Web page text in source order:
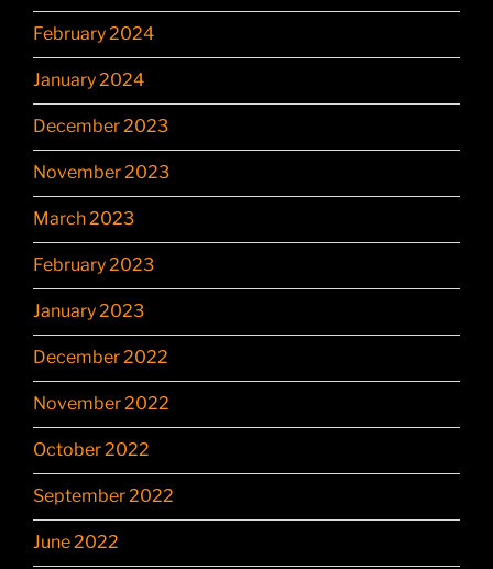
February 2024
January 2024
December 2023
November 2023
March 2023
February 2023
January 2023
December 2022
November 2022
October 2022
September 2022
June 2022